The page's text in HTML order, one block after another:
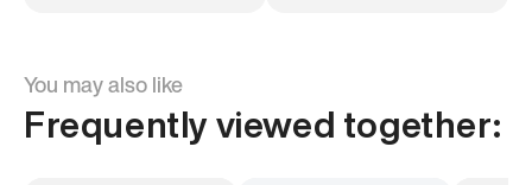
You may also like
Frequently viewed together: